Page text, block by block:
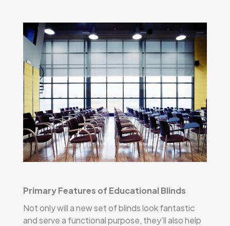
Primary Features of Educational Blinds
Not only will a new set of blinds look fantastic
and serve a functional purpose, they’ll also help